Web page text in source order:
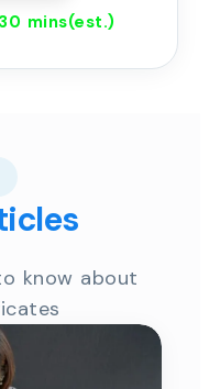
30 mins(est.)
know about